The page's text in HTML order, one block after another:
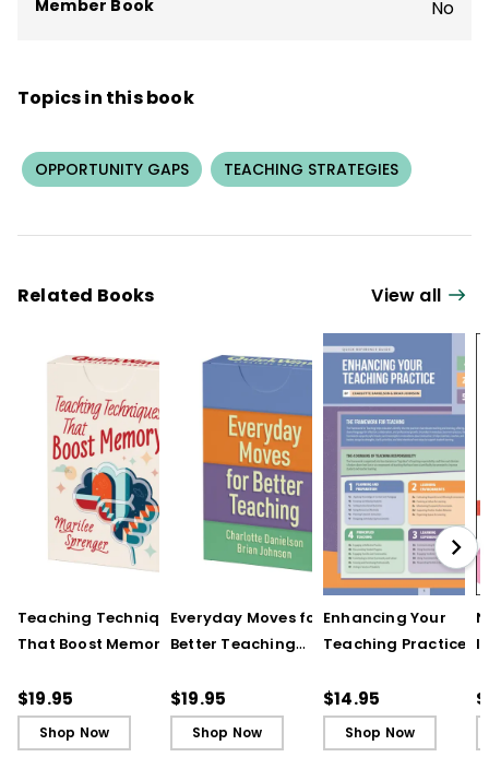
Member Book No
Topics in this book
OPPORTUNITY GAPS TEACHING STRATEGIES
Related Books View all
Teaching Techniques
That Boost Memory
Cards)
$19.95
Shop Now
Everyday Moves for
Better Teaching
Cards)
$19.95
Shop Now
Enhancing Your
Teaching Practice
Guide)
$14.95
Shop Now